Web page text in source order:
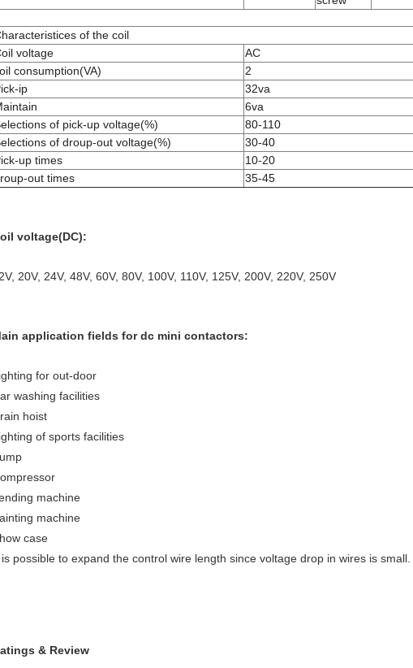
of the coil
voltage
AC
consumption(VA)
2
ip
32va
6va
of pick-up voltage(%)
80-110
of droup-out voltage(%)
30-40
up times
10-20
out times
35-45
voltage(DC):
20V, 24V, 48V, 60V, 80V, 100V, 110V, 125V, 200V, 220V, 250V
application fields for dc mini contactors:
for out-door
washing facilities
hoist
of sports facilities
machine
machine
case
is possible to expand the control wire length since voltage drop in wires is small.
& Review